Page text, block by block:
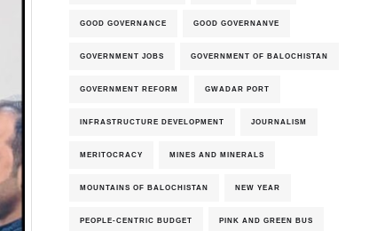
GOOD GOVERNANCE GOOD GOVERNANVE
GOVERNMENT JOBS GOVERNMENT OF BALOCHISTAN
GOVERNMENT REFORM GWADAR PORT
INFRASTRUCTURE DEVELOPMENT JOURNALISM
MERITOCRACY MINES AND MINERALS
MOUNTAINS OF BALOCHISTAN NEW YEAR
PEOPLE-CENTRIC BUDGET PINK AND GREEN BUS